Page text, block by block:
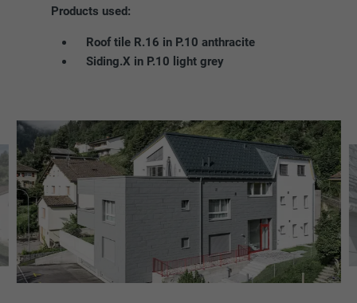
Products used:
Roof tile R.16 in P.10 anthracite
Siding.X in P.10 light grey